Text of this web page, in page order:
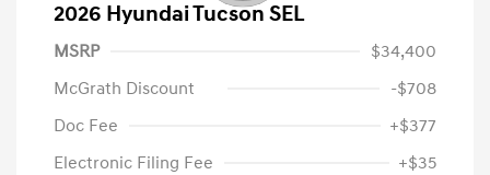
2026 Hyundai Tucson SEL
MSRP
$34,400
McGrath Discount
-$708
Doc Fee
+$377
Electronic Filing Fee
+$35